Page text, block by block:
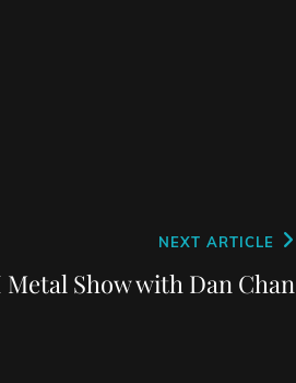
NEXT ARTICLE
Metal Show with Dan Chan